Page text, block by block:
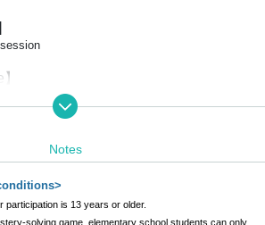
7F Special Venue
Notes
participation is 13 years or older.
solving game, elementary school students can only